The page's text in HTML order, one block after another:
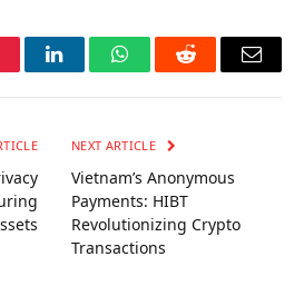
LinkedInWhatsAppReddit Email
NEXT ARTICLE
Vietnam’s Anonymous
Payments: HIBT
Revolutionizing Crypto
Transactions